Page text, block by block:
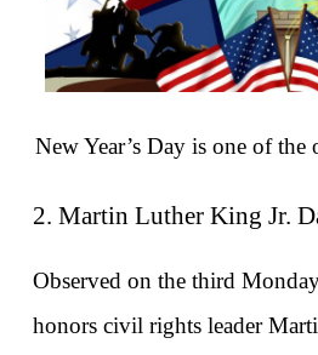
New Year’s Day is one of
2. Martin Luther King Jr.
Observed on the third
honors civil rights leader